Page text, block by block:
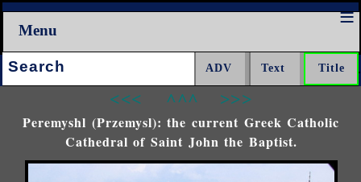
Menu
Search:
<<< ^^^ >>>
Peremyshl (Przemysl): the current Greek Catholic
Cathedral of Saint John the Baptist.